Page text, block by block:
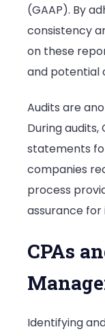
(GAAP). By
consistency
on these
and potential
Audits are
During audits,
statements
companies
process
assurance for
CPAs
Identifying